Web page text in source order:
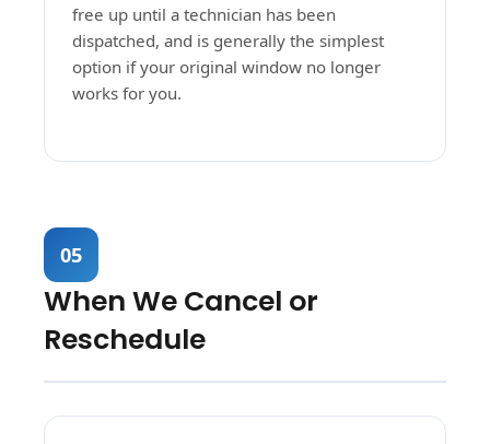
free up until a technician has been
dispatched, and is generally the simplest
option if your original window no longer
works for you.
05
When We Cancel or
Reschedule